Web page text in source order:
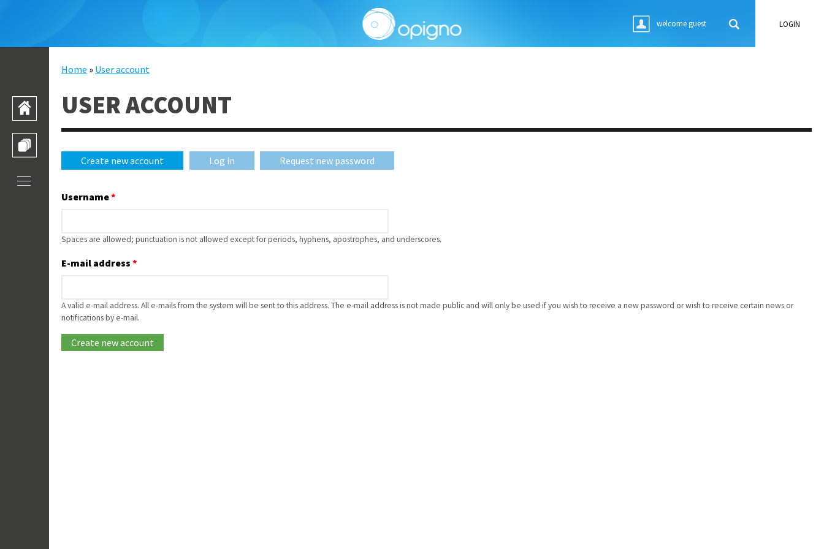
LOGIN
welcome guest
HOME
YOU ARE HERE
Home » User account
USER ACCOUNT
PRIMARY TABS
Create new account (active tab)Log in Request new password
Username*
Spaces are allowed; punctuation is not allowed except for periods, hyphens, apostrophes, and underscores.
E-mail address *
A valid e-mail address. All e-mails from the system will be sent to this address. The e-mail address is not made public and will only be used if you wish to receive a new password or wish to receive certain news or
notifications by e-mail.